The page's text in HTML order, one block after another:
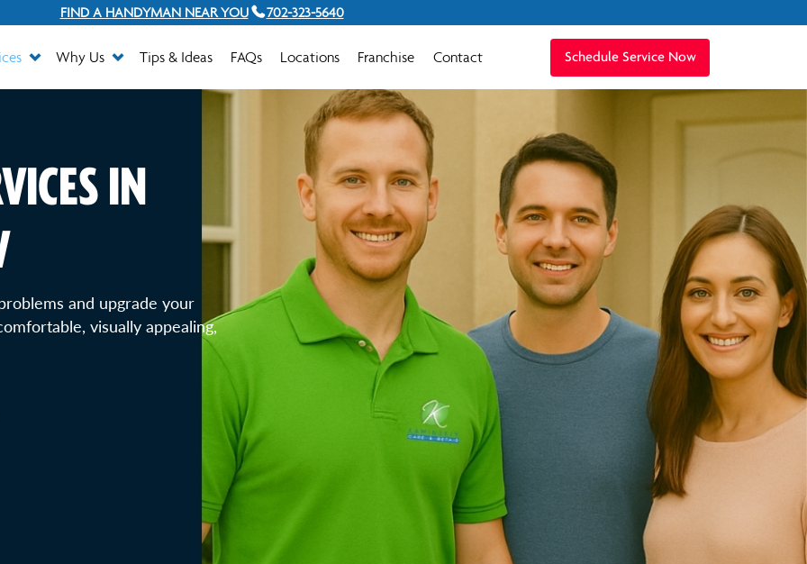
FIND A HANDYMAN NEAR YOU 702-323-5640
Why Us Tips & Ideas FAQs Locations Franchise Contact Schedule Service Now
IN
and upgrade your
visually appealing,